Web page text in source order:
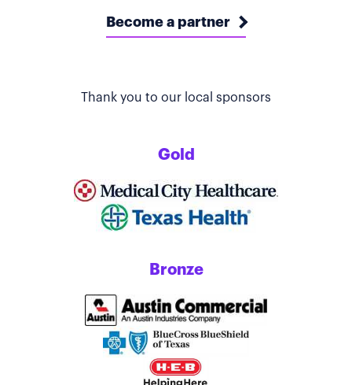
Become a partner
Thank you to our local sponsors
Gold
Bronze